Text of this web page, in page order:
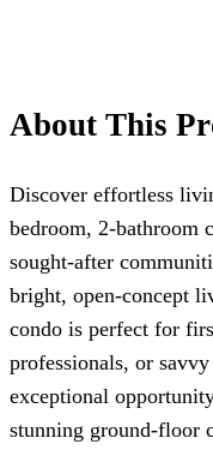
About This
Discover effortless
bedroom, 2-bathroom
sought-after
bright, open-concept
condo is perfect for
professionals, or
exceptional
stunning ground-floor